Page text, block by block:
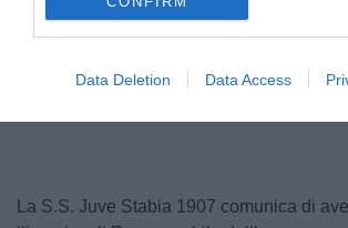
Data Deletion Data Access
La S.S. Juve Stabia 1907 comunica di